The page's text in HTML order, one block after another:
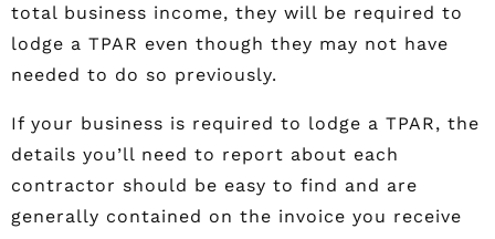
total business income, they will be required to
lodge a TPAR even though they may not have
needed to do so previously.
If your business is required to lodge a TPAR, the
details you’ll need to report about each
contractor should be easy to find and are
generally contained on the invoice you receive